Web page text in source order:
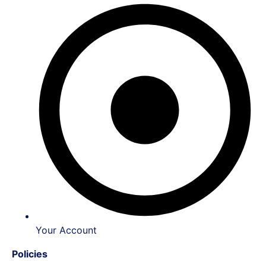
Your Account
Policies